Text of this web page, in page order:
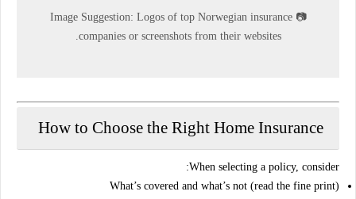
📷
Image Suggestion: Logos of top Norwegian insurance
companies or screenshots from their websites.
How to Choose the Right Home Insurance
When selecting a policy, consider:
What’s covered and what’s not (read the fine print)